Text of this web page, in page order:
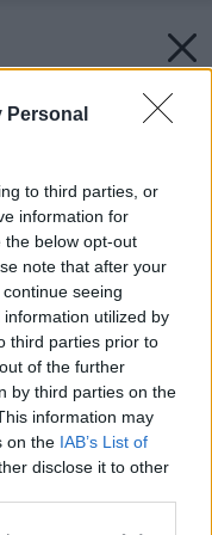
Personal
to third parties, or
information for
the below opt-out
note that after your
seeing
utilized by
third parties prior to
of the further
by third parties on the
information may
on the IAB’s List of
disclose it to other